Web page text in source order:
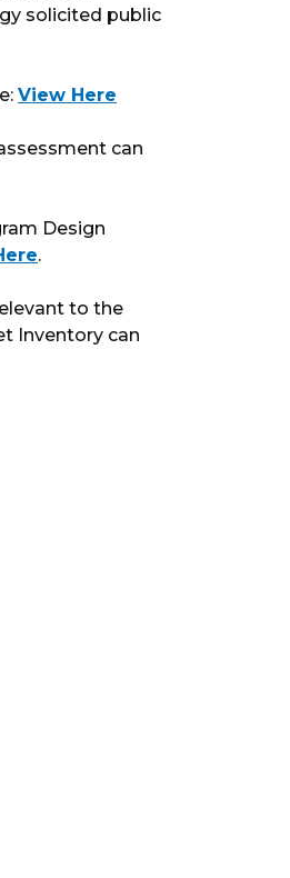
solicited public
View Here
can
Design
.
to the
Inventory can